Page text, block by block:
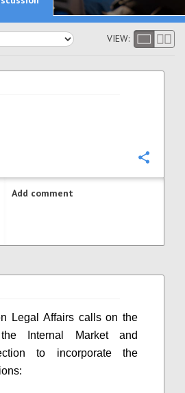
VIEW:
Add comment
Legal Affairs calls on the
Internal Market and
to incorporate the